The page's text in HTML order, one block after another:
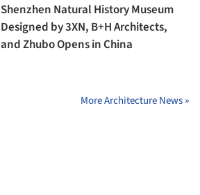
Shenzhen Natural History Museum
Designed by 3XN, B+H Architects,
and Zhubo Opens in China
More Architecture News »